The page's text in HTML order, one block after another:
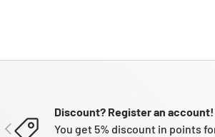
PREVIOUS
Discount? Register an account!
You get 5% discount in points